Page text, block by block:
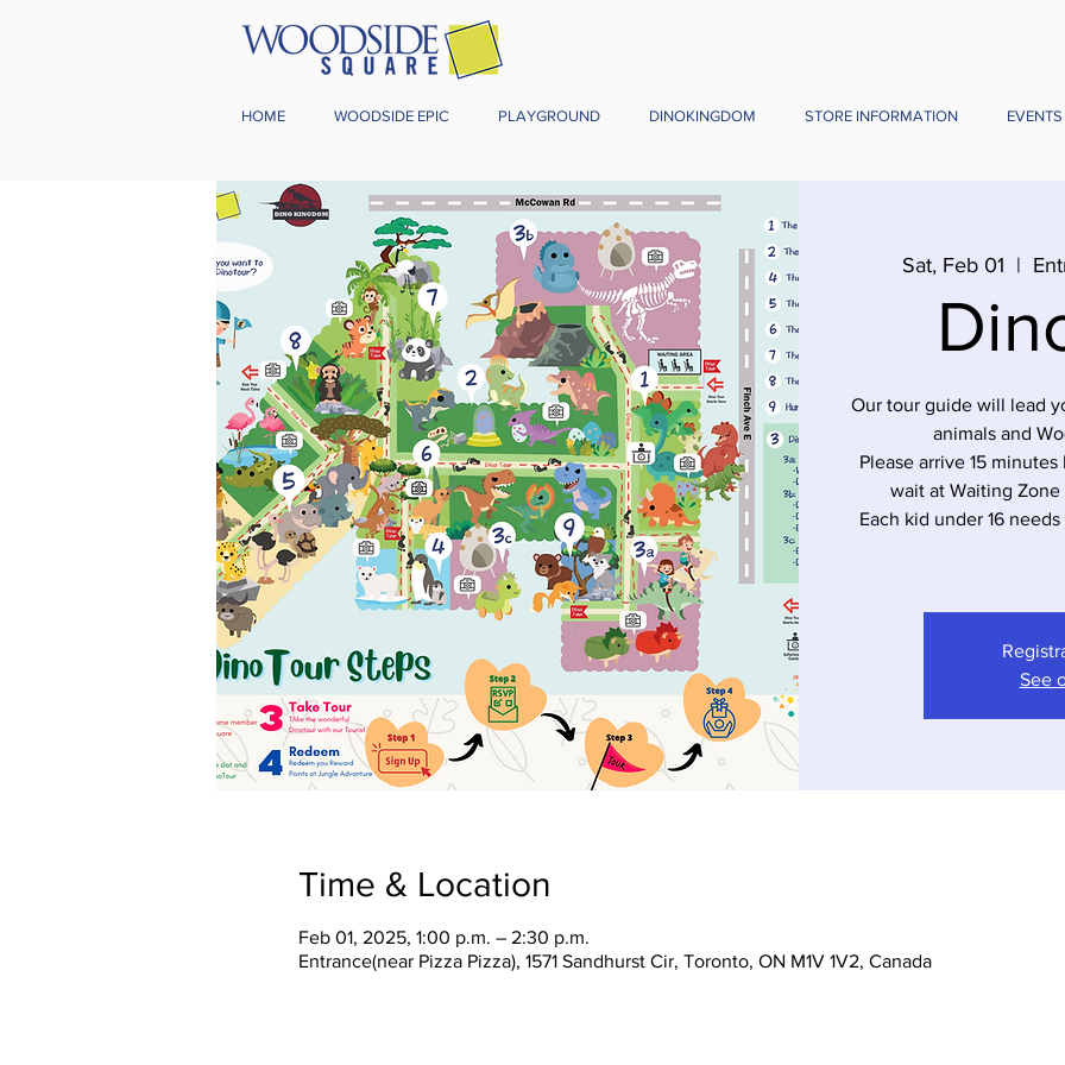
HOME WOODSIDE EPIC PLAYGROUND DINOKINGDOM STORE INFORMATION EVENTS
Sat, Feb 01
  |
Our tour guide will lead
animals and
Please arrive 15
wait at Waiting
Each kid under 16
See
Time & Location
Feb 01, 2025, 1:00 p.m. – 2:30 p.m.
Entrance(near Pizza Pizza), 1571 Sandhurst Cir, Toronto, ON M1V 1V2, Canada